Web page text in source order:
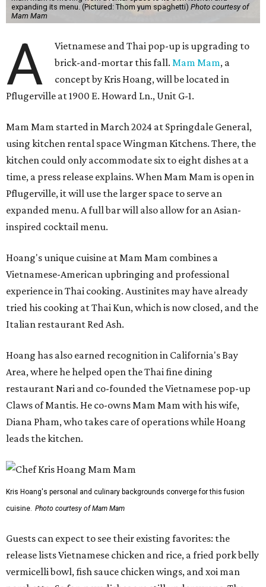
expanding its menu. (Pictured: Thom yum spaghetti) Photo courtesy of
Mam Mam
A
Vietnamese and Thai pop-up is upgrading to
brick-and-mortar this fall.Mam Mam, a
concept by Kris Hoang, will be located in
Pflugerville at 1900 E. Howard Ln., Unit G-1.
Mam Mam started in March 2024 at Springdale General,
using kitchen rental space Wingman Kitchens. There, the
kitchen could only accommodate six to eight dishes at a
time, a press release explains. When Mam Mam is open in
Pflugerville, it will use the larger space to serve an
expanded menu. A full bar will also allow for an Asian-
inspired cocktail menu.
Hoang's unique cuisine at Mam Mam combines a
Vietnamese-American upbringing and professional
experience in Thai cooking. Austinites may have already
tried his cooking at Thai Kun, which is now closed, and the
Italian restaurant Red Ash.
Hoang has also earned recognition in California's Bay
Area, where he helped open the Thai fine dining
restaurant Nari and co-founded the Vietnamese pop-up
Claws of Mantis. He co-owns Mam Mam with his wife,
Diana Pham, who takes care of operations while Hoang
leads the kitchen.
Kris Hoang's personal and culinary backgrounds converge for this fusion
cuisine. Photo courtesy of Mam Mam
Guests can expect to see their existing favorites: the
release lists Vietnamese chicken and rice, a fried pork belly
vermicelli bowl, fish sauce chicken wings, and xoi man